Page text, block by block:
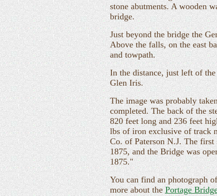
stone abutments. A wooden
bridge.
Just beyond the bridge the
Above the falls, on the east
and towpath.
In the distance, just left of
Glen Iris.
The image was probably
completed. The back of the
820 feet long and 236 feet
lbs of iron exclusive of track
Co. of Paterson N.J. The first
1875, and the Bridge was
1875."
You can find an photograph
more about thePortage